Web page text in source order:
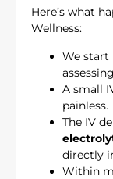
Here’s what
Wellness:
We start
A small
painless.
The IV
directly
Within